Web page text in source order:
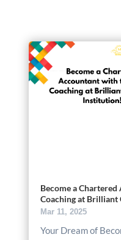
Become a
Coaching at
Mar 11, 2025
Your Dream of